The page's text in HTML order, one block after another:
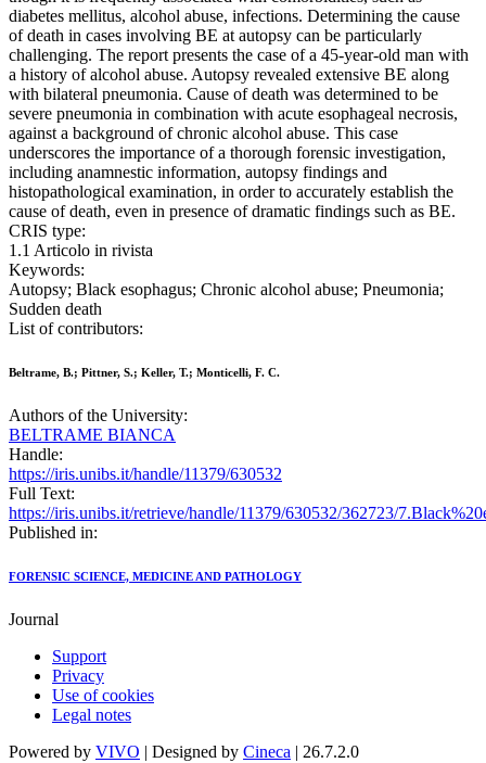
diabetes mellitus, alcohol abuse, infections. Determining the cause
of death in cases involving BE at autopsy can be particularly
challenging. The report presents the case of a 45-year-old man with
a history of alcohol abuse. Autopsy revealed extensive BE along
with bilateral pneumonia. Cause of death was determined to be
severe pneumonia in combination with acute esophageal necrosis,
against a background of chronic alcohol abuse. This case
underscores the importance of a thorough forensic investigation,
including anamnestic information, autopsy findings and
histopathological examination, in order to accurately establish the
cause of death, even in presence of dramatic findings such as BE.
CRIS type:
1.1 Articolo in rivista
Keywords:
Autopsy; Black esophagus; Chronic alcohol abuse; Pneumonia;
Sudden death
List of contributors:
Beltrame, B.; Pittner, S.; Keller, T.; Monticelli, F. C.
Authors of the University:
BELTRAME BIANCA
Handle:
https://iris.unibs.it/handle/11379/630532
Full Text:
https://iris.unibs.it/retrieve/handle/11379/630532/362723/
Published in:
FORENSIC SCIENCE, MEDICINE AND PATHOLOGY
Journal
Support
Privacy
Use of cookies
Legal notes
Powered by VIVO | Designed by Cineca | 26.7.2.0